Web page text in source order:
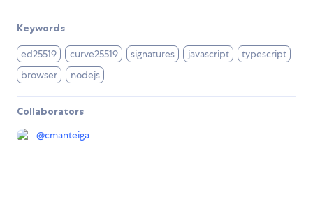
Keywords
ed25519 curve25519 signatures javascript
typescript
browser
nodejs
Collaborators
@cmanteiga